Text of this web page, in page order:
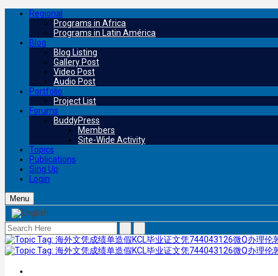
Regional
Programs in Africa
Programs in Latin América
Blog
Blog Listing
Gallery Post
Video Post
Audio Post
Portfolio
Project List
Forums
BuddyPress
Members
Site-Wide Activity
Topics
Publications
Sing Up
Login
Menu